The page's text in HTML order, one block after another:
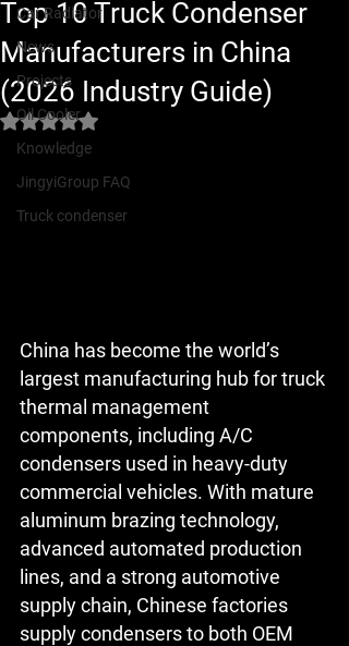
Car Radiator
News
Projects
Oil Cooler
Knowledge
JingyiGroup FAQ
Truck condenser
Top 10 Truck Condenser
Manufacturers in China
(2026 Industry Guide)
Rated NaN out of 5 stars.
China has become the world’s
largest manufacturing hub for truck
thermal management
components, including A/C
condensers used in heavy-duty
commercial vehicles. With mature
aluminum brazing technology,
advanced automated production
lines, and a strong automotive
supply chain, Chinese factories
supply condensers to both OEM